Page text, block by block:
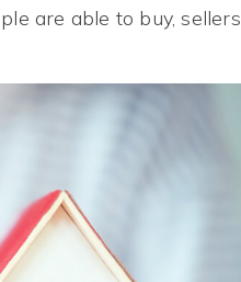
are able to buy, sellers